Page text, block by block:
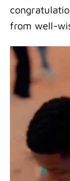
from well-